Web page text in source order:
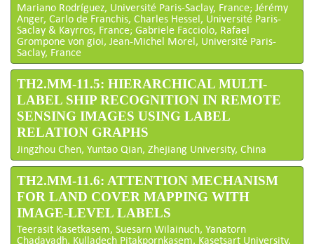
Mariano Rodríguez, Université Paris-Saclay, France; Jérémy
Anger, Carlo de Franchis, Charles Hessel, Université Paris-
Saclay & Kayrros, France; Gabriele Facciolo, Rafael
Grompone von gioi, Jean-Michel Morel, Université Paris-
Saclay, France
TH2.MM-11.5: HIERARCHICAL MULTI-
LABEL SHIP RECOGNITION IN REMOTE
SENSING IMAGES USING LABEL
RELATION GRAPHS
Jingzhou Chen, Yuntao Qian, Zhejiang University, China
TH2.MM-11.6: ATTENTION MECHANISM
FOR LAND COVER MAPPING WITH
IMAGE-LEVEL LABELS
Teerasit Kasetkasem, Suesarn Wilainuch, Yanatorn
Chadavadh, Kulladech Pitakpornkasem, Kasetsart University,